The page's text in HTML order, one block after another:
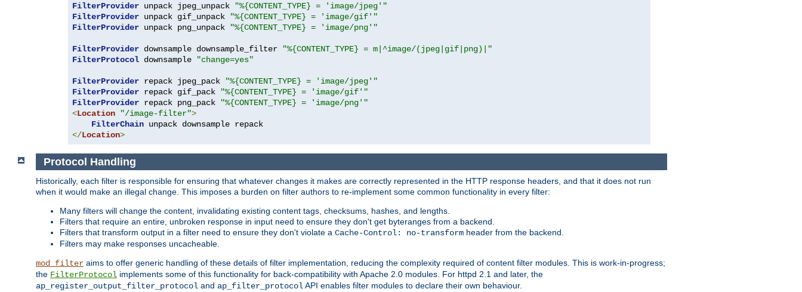
FilterProvider unpack jpeg_unpack
"%{CONTENT_TYPE} = 'image/jpeg'"
FilterProvider unpack gif_unpack
"%{CONTENT_TYPE} = 'image/gif'"
FilterProvider unpack png_unpack "%{CONTENT_TYPE} = 'image/png'"
FilterProvider downsample downsample_filter
"%{CONTENT_TYPE} = m|^image/(jpeg|gif|png)|"
FilterProtocol downsample "change=yes"
FilterProvider repack jpeg_pack
"%{CONTENT_TYPE} = 'image/jpeg'"
FilterProvider repack gif_pack
"%{CONTENT_TYPE} = 'image/gif'"
FilterProvider repack png_pack
"%{CONTENT_TYPE} = 'image/png'"
<Location "/image-filter">
FilterChain
</Location>
Protocol Handling
Historically, each filter is responsible for ensuring that whatever changes it makes are correctly represented in the HTTP response headers, and that it does not run
when it would make an illegal change. This imposes a burden on filter authors to re-implement some common functionality in every filter:
Many filters will change the content, invalidating existing content tags, checksums, hashes, and lengths.
Filters that require an entire, unbroken response in input need to ensure they don't get byteranges from a backend.
Filters that transform output in a filter need to ensure they don't violate a Cache-Control: no-transform header from the backend.
Filters may make responses uncacheable.
mod_filter aims to offer generic handling of these details of filter implementation, reducing the complexity required of content filter modules. This is work-in-progress;
the FilterProtocol implements some of this functionality for back-compatibility with Apache 2.0 modules. For httpd 2.1 and later, the
ap_register_output_filter_protocol and ap_filter_protocolAPI enables filter modules to declare their own behaviour.